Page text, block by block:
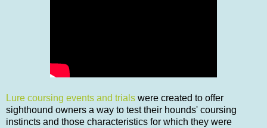
Lure coursing events and trials were created to offer
sighthound owners a way to test their hounds' coursing
instincts and those characteristics for which they were